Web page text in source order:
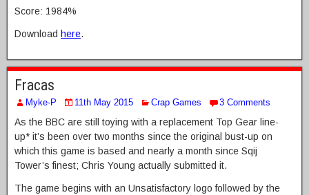
Score: 1984%
Download here.
Fracas
Myke-P 11th May 2015 Crap Games 3 Comments
As the BBC are still toying with a replacement Top Gear line-
up* it’s been over two months since the original bust-up on
which this game is based and nearly a month since Sqij
Tower’s finest; Chris Young actually submitted it.
The game begins with an Unsatisfactory logo followed by the